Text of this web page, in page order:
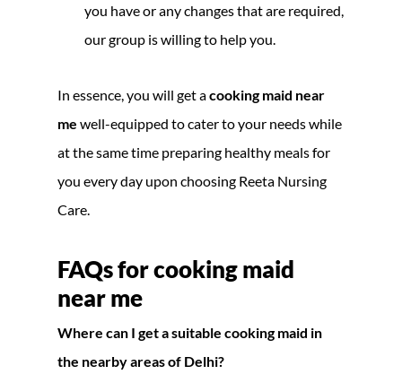
you have or any changes that are required,
our group is willing to help you.
In essence, you will get acooking maid near
me well-equipped to cater to your needs while
at the same time preparing healthy meals for
you every day upon choosing Reeta Nursing
Care.
FAQs for cooking maid
near me
Where can I get a suitable cooking maid in
the nearby areas of Delhi?